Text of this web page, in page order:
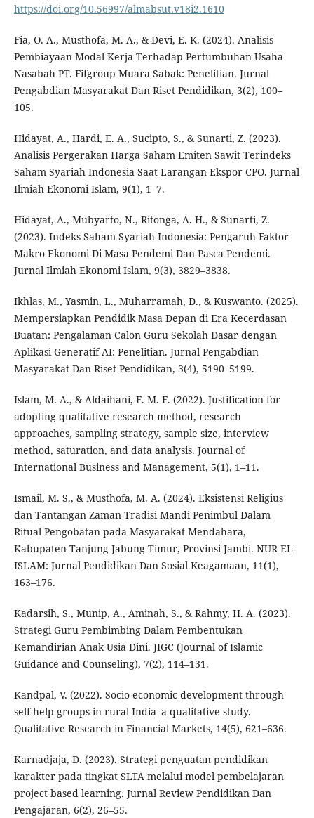
https://doi.org/10.56997/almabsut.v18i2.1610
Fia, O. A., Musthofa, M. A., & Devi, E. K. (2024). Analisis
Pembiayaan Modal Kerja Terhadap Pertumbuhan Usaha
Nasabah PT. Fifgroup Muara Sabak: Penelitian. Jurnal
Pengabdian Masyarakat Dan Riset Pendidikan, 3(2), 100–
105.
Hidayat, A., Hardi, E. A., Sucipto, S., & Sunarti, Z. (2023).
Analisis Pergerakan Harga Saham Emiten Sawit Terindeks
Saham Syariah Indonesia Saat Larangan Ekspor CPO. Jurnal
Ilmiah Ekonomi Islam, 9(1), 1–7.
Hidayat, A., Mubyarto, N., Ritonga, A. H., & Sunarti, Z.
(2023). Indeks Saham Syariah Indonesia: Pengaruh Faktor
Makro Ekonomi Di Masa Pendemi Dan Pasca Pendemi.
Jurnal Ilmiah Ekonomi Islam, 9(3), 3829–3838.
Ikhlas, M., Yasmin, L., Muharramah, D., & Kuswanto. (2025).
Mempersiapkan Pendidik Masa Depan di Era Kecerdasan
Buatan: Pengalaman Calon Guru Sekolah Dasar dengan
Aplikasi Generatif AI: Penelitian. Jurnal Pengabdian
Masyarakat Dan Riset Pendidikan, 3(4), 5190–5199.
Islam, M. A., & Aldaihani, F. M. F. (2022). Justification for
adopting qualitative research method, research
approaches, sampling strategy, sample size, interview
method, saturation, and data analysis. Journal of
International Business and Management, 5(1), 1–11.
Ismail, M. S., & Musthofa, M. A. (2024). Eksistensi Religius
dan Tantangan Zaman Tradisi Mandi Penimbul Dalam
Ritual Pengobatan pada Masyarakat Mendahara,
Kabupaten Tanjung Jabung Timur, Provinsi Jambi. NUR EL-
ISLAM: Jurnal Pendidikan Dan Sosial Keagamaan, 11(1),
163–176.
Kadarsih, S., Munip, A., Aminah, S., & Rahmy, H. A. (2023).
Strategi Guru Pembimbing Dalam Pembentukan
Kemandirian Anak Usia Dini. JIGC (Journal of Islamic
Guidance and Counseling), 7(2), 114–131.
Kandpal, V. (2022). Socio-economic development through
self-help groups in rural India–a qualitative study.
Qualitative Research in Financial Markets, 14(5), 621–636.
Karnadjaja, D. (2023). Strategi penguatan pendidikan
karakter pada tingkat SLTA melalui model pembelajaran
project based learning. Jurnal Review Pendidikan Dan
Pengajaran, 6(2), 26–55.